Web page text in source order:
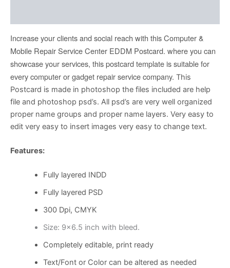
Increase your clients and social reach with this Computer &
Mobile Repair Service Center EDDM Postcard. where you can
showcase your services, this postcard template is suitable for
every computer or gadget repair service company. This
Postcard is made in photoshop the files included are help
file and photoshop psd’s. All psd’s are very well organized
proper name groups and proper name layers. Very easy to
edit very easy to insert images very easy to change text.
Features:
Fully layered INDD
Fully layered PSD
300 Dpi, CMYK
Size: 9×6.5 inch with bleed.
Completely editable, print ready
Text/Font or Color can be altered as needed